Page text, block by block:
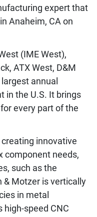
expert that
Anaheim, CA on
(IME West),
ATX West, D&M
annual
in the U.S. It brings
every part of the
innovative
component needs,
such as the
& Motzer is vertically
in metal
high-speed CNC